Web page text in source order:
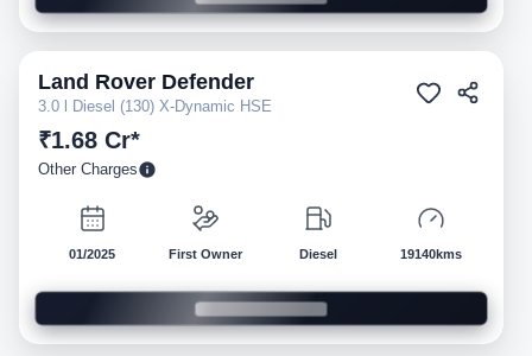
Pre-owned
Land Rover Defender
3.0 l Diesel (130) X-Dynamic HSE
₹1.68 Cr*
Other Charges
01/2025 First Owner Diesel 19140kms